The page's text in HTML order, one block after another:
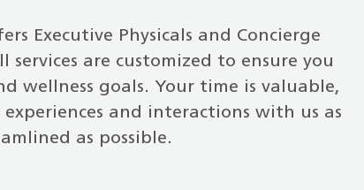
Executive Physicals and Concierge
services are customized to ensure you
wellness goals. Your time is valuable,
and interactions with us as
as possible.